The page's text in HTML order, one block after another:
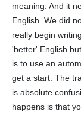
meaning. And it
English. We did
really begin
'better' English
is to use an
get a start. The
is absolute
happens is that